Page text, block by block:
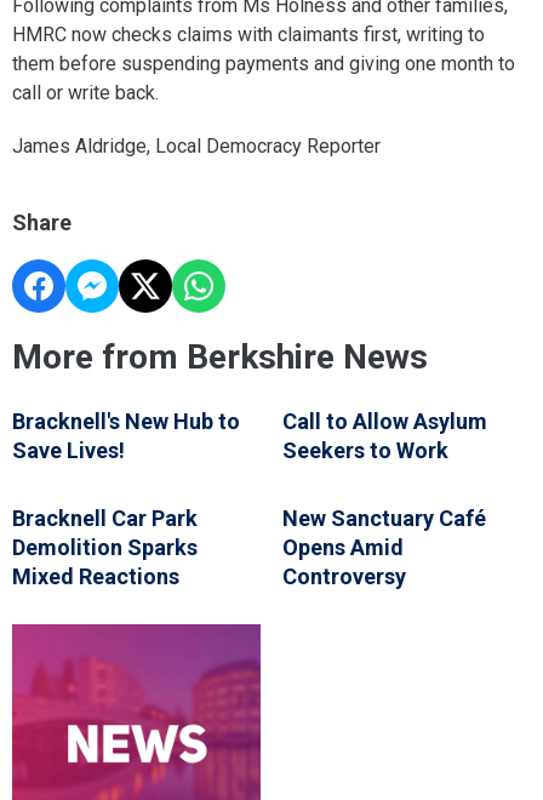
Following complaints from Ms Holness and other families,
HMRC now checks claims with claimants first, writing to
them before suspending payments and giving one month to
call or write back.
James Aldridge, Local Democracy Reporter
Share
More from Berkshire News
Bracknell's New Hub to
Save Lives!
Call to Allow Asylum
Seekers to Work
Bracknell Car Park
Demolition Sparks
Mixed Reactions
New Sanctuary Café
Opens Amid
Controversy